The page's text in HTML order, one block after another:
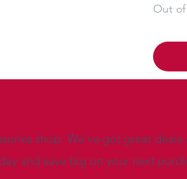
Out of
shop. We’ve got great
and save big on your next